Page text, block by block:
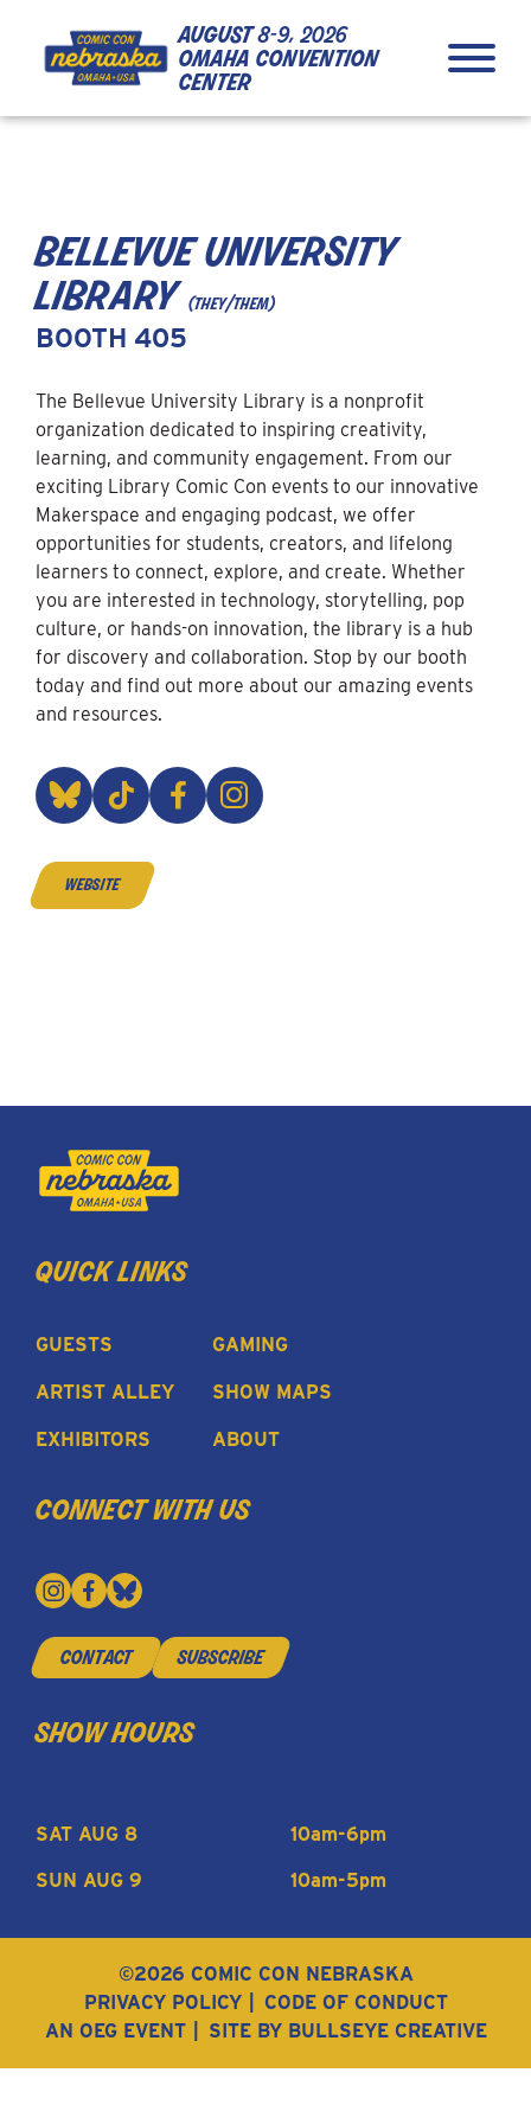
august8-9, 2026
omaha convention
center
bellevue university
library (they/them)
BOOTH 405
The Bellevue University Library is a nonprofit
organization dedicated to inspiring creativity,
learning, and community engagement. From our
exciting Library Comic Con events to our innovative
Makerspace and engaging podcast, we offer
opportunities for students, creators, and lifelong
learners to connect, explore, and create. Whether
you are interested in technology, storytelling, pop
culture, or hands-on innovation, the library is a hub
for discovery and collaboration. Stop by our booth
today and find out more about our amazing events
and resources.
website
quick links
GUESTS
ARTIST ALLEY
EXHIBITORS
GAMING
SHOW MAPS
ABOUT
connect with us
contact subscribe
show hours
SAT AUG 8 10am-6pm
SUN AUG 9 10am-5pm
©2026 COMIC CON NEBRASKA
PRIVACY POLICY
CODE OF CONDUCT
AN OEG EVENT
SITE BY BULLSEYE CREATIVE